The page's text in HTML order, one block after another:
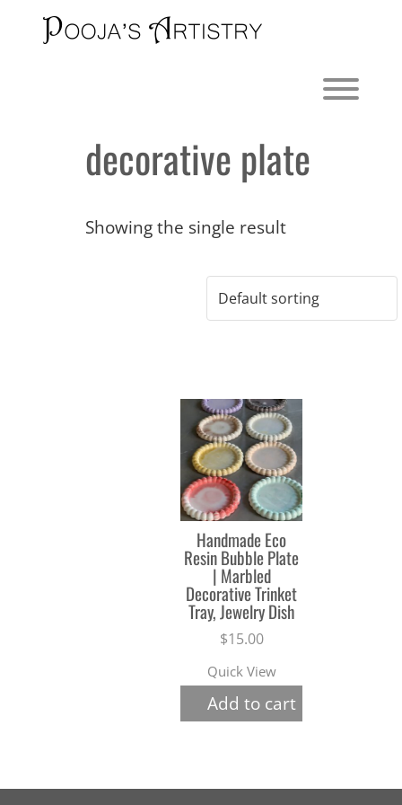
decorative plate
Showing the single result
Handmade Eco
Resin Bubble Plate
| Marbled
Decorative Trinket
Tray, Jewelry Dish
$15.00
Quick View
Add to cart